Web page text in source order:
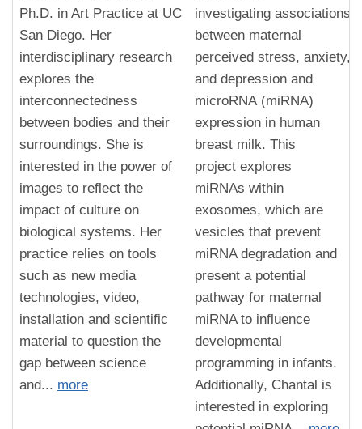
Ph.D. in Art Practice at UC
San Diego. Her
interdisciplinary research
explores the
interconnectedness
between bodies and their
surroundings. She is
interested in the power of
images to reflect the
impact of culture on
biological systems. Her
practice relies on tools
such as new media
technologies, video,
installation and scientific
material to question the
gap between science
and... more
investigating associations
between maternal
perceived stress, anxiety,
and depression and
microRNA (miRNA)
expression in human
breast milk. This
project explores
miRNAs within
exosomes, which are
vesicles that prevent
miRNA degradation and
present a potential
pathway for maternal
miRNA to influence
developmental
programming in infants.
Additionally, Chantal is
interested in exploring